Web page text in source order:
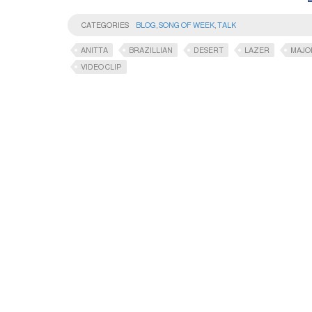
CATEGORIES BLOG SONG OF WEEK TALK
ANITTA BRAZILLIAN DESERT LAZER
VIDEO CLIP